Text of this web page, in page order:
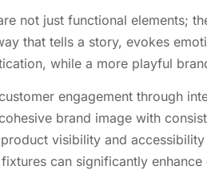
not just functional elements;
that tells a story, evokes
while a more playful
engagement through
brand image with
visibility and accessibility
can significantly